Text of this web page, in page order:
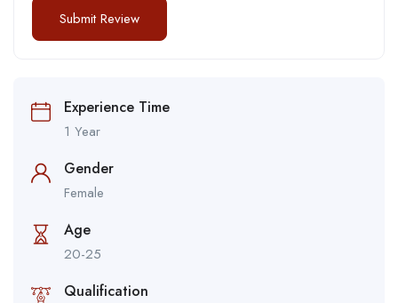
Experience Time
1 Year
Gender
Female
Age
20-25
Qualification